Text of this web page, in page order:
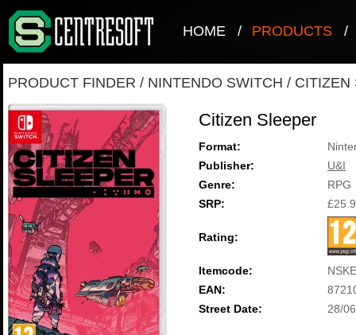
HOME / PRODUCTS /
PRODUCT FINDER / NINTENDO SWITCH / CITIZEN
Citizen Sleeper
Format:
Publisher:
U&I
Genre:
RPG
SRP:
Rating:
Itemcode:
EAN:
Street Date:
28/